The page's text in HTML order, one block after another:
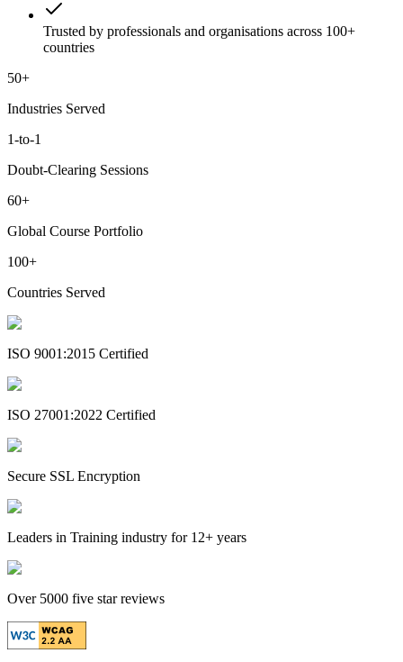
Trusted by professionals and organisations across 100+
countries
50+
Industries Served
1-to-1
Doubt-Clearing Sessions
60+
Global Course Portfolio
100+
Countries Served
ISO 9001:2015 Certified
ISO 27001:2022 Certified
Secure SSL Encryption
Leaders in Training industry for 12+ years
Over 5000 five star reviews